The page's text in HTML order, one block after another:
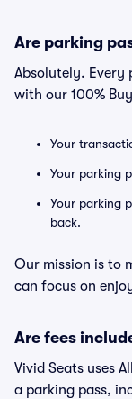
Are parking
Absolutely. Every
with our 100%
Your
Your parking
Your parking
back.
Our mission is to
can focus on
Are fees
Vivid Seats uses
a parking pass,